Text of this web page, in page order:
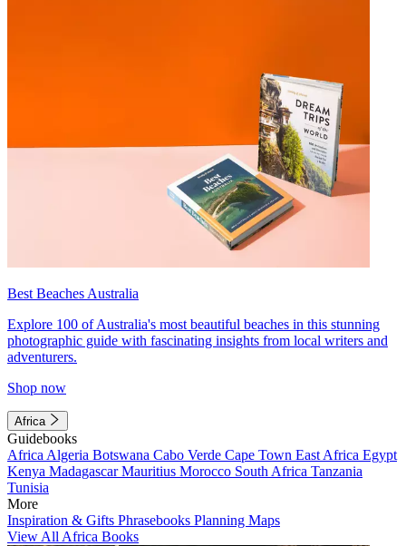
Best Beaches Australia
Explore 100 of Australia's most beautiful beaches in this stunning
photographic guide with fascinating insights from local writers and
adventurers.
Shop now
Africa
Guidebooks
Africa Algeria Botswana Cabo Verde Cape Town East Africa Egypt
Kenya MadagascarMauritius Morocco South Africa Tanzania
Tunisia
More
Inspiration & Gifts Phrasebooks Planning Maps
View All Africa Books